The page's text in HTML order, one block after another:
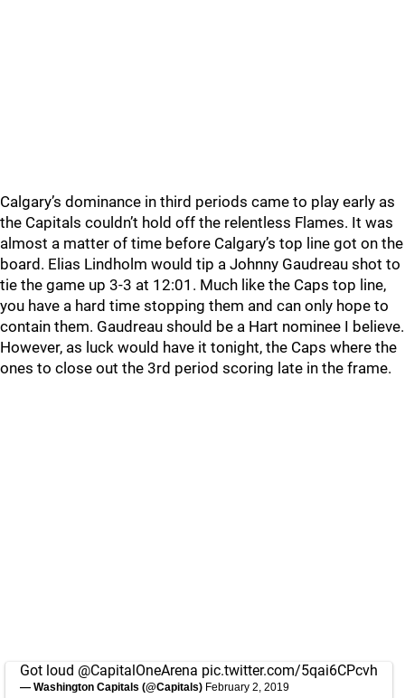
Calgary’s dominance in third periods came to play early as
the Capitals couldn’t hold off the relentless Flames. It was
almost a matter of time before Calgary’s top line got on the
board. Elias Lindholm would tip a Johnny Gaudreau shot to
tie the game up 3-3 at 12:01. Much like the Caps top line,
you have a hard time stopping them and can only hope to
contain them. Gaudreau should be a Hart nominee I believe.
However, as luck would have it tonight, the Caps where the
ones to close out the 3rd period scoring late in the frame.
Got loud @CapitalOneArena pic.twitter.com/5qai6CPcvh
— Washington Capitals (@Capitals) February 2, 2019